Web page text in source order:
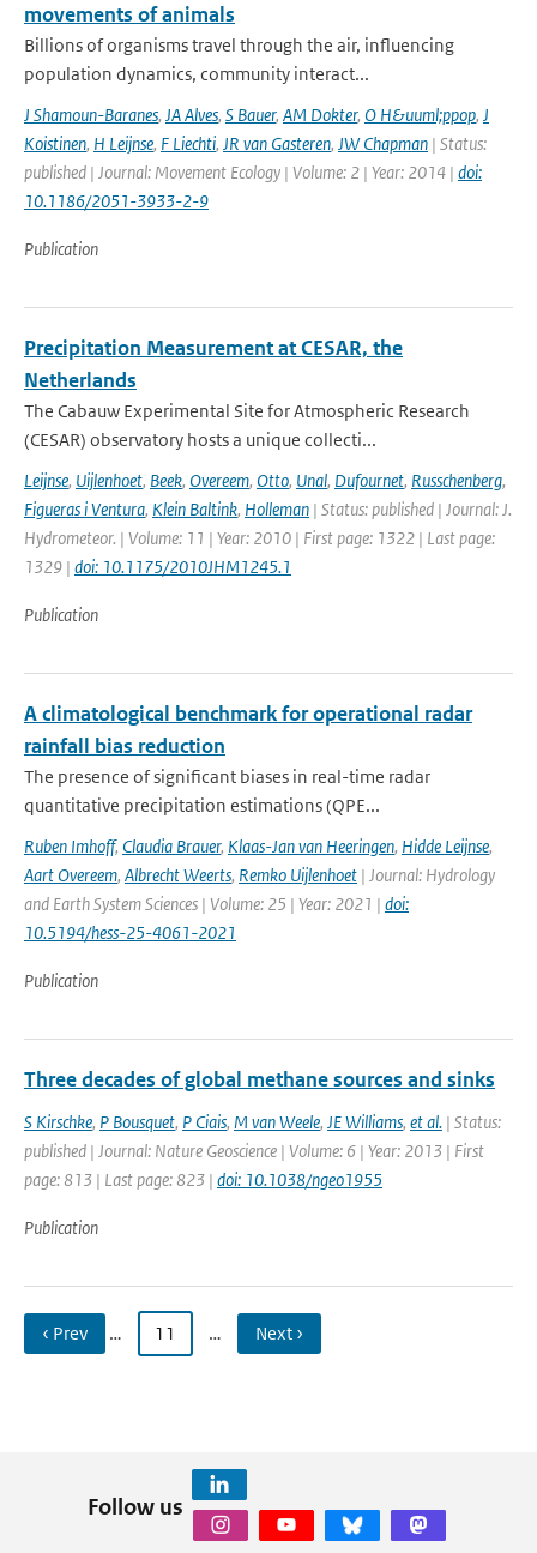
movements of animals
Billions of organisms travel through the air, influencing
population dynamics, community interact...
J Shamoun-Baranes, JA Alves, S Bauer, AM Dokter, O H&uuml;ppop, J
Koistinen, H Leijnse, F Liechti, JR van Gasteren, JW Chapman | Status:
published | Journal: Movement Ecology | Volume: 2 | Year: 2014 | doi:
10.1186/2051-3933-2-9
Publication
Precipitation Measurement at CESAR, the
Netherlands
The Cabauw Experimental Site for Atmospheric Research
(CESAR) observatory hosts a unique collecti...
Leijnse, Uijlenhoet, Beek, Overeem, Otto, Unal, Dufournet, Russchenberg,
Figueras i Ventura, Klein Baltink, Holleman | Status: published | Journal: J.
Hydrometeor. | Volume: 11 | Year: 2010 | First page: 1322 | Last page:
1329 | doi: 10.1175/2010JHM1245.1
Publication
A climatological benchmark for operational radar
rainfall bias reduction
The presence of significant biases in real-time radar
quantitative precipitation estimations (QPE...
Ruben Imhoff, Claudia Brauer, Klaas-Jan van Heeringen, Hidde Leijnse,
Aart Overeem, Albrecht Weerts, Remko Uijlenhoet | Journal: Hydrology
and Earth System Sciences | Volume: 25 | Year: 2021 | doi:
10.5194/hess-25-4061-2021
Publication
Three decades of global methane sources and sinks
S Kirschke, P Bousquet, P Ciais, M van Weele, JE Williams, et al. | Status:
published | Journal: Nature Geoscience | Volume: 6 | Year: 2013 | First
page: 813 | Last page: 823 | doi: 10.1038/ngeo1955
Publication
‹ Prev … 11 … Next ›
Follow us